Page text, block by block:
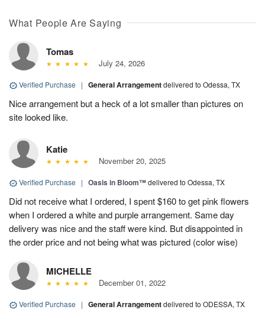
What People Are Saying
Tomas
July 24, 2026
Verified Purchase | General Arrangementdelivered to Odessa, TX
Nice arrangement but a heck of a lot smaller than pictures on
site looked like.
Katie
November 20, 2025
Verified Purchase | Oasis in Bloom™delivered to Odessa, TX
Did not receive what I ordered, I spent $160 to get pink flowers
when I ordered a white and purple arrangement. Same day
delivery was nice and the staff were kind. But disappointed in
the order price and not being what was pictured (color wise)
MICHELLE
December 01, 2022
Verified Purchase | General Arrangementdelivered to ODESSA, TX